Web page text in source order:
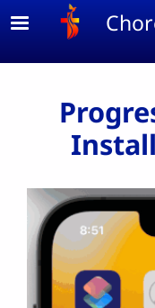
Skip to main